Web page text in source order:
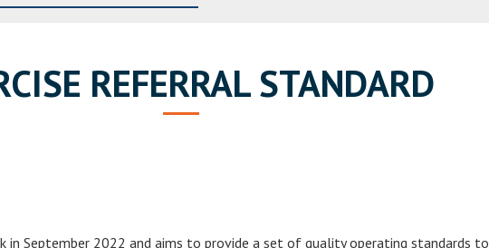
REFERRAL STANDARD
in September 2022 and aims to provide a set of quality operating standards